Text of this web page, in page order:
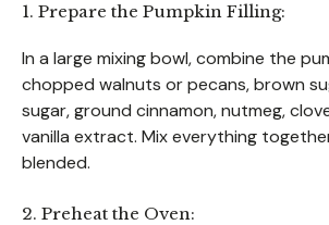
1. Prepare the Pumpkin Filling:
In a large mixing bowl, combine the
chopped walnuts or pecans, brown
sugar, ground cinnamon, nutmeg,
vanilla extract. Mix everything
blended.
2. Preheat the Oven: